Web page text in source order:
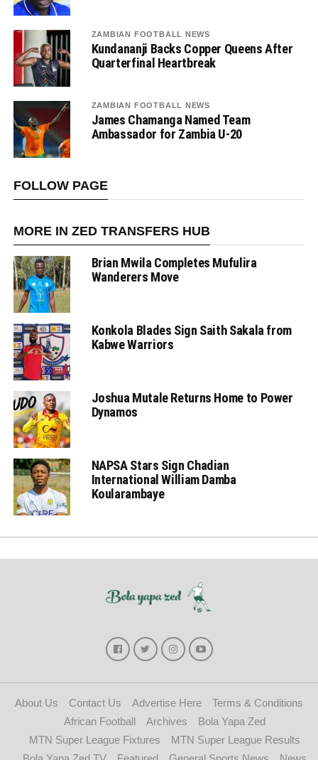
ZAMBIAN FOOTBALL NEWS
Kundananji Backs Copper Queens After
Quarterfinal Heartbreak
ZAMBIAN FOOTBALL NEWS
James Chamanga Named Team
Ambassador for Zambia U-20
FOLLOW PAGE
MORE IN ZED TRANSFERS HUB
Brian Mwila Completes Mufulira
Wanderers Move
Konkola Blades Sign Saith Sakala from
Kabwe Warriors
Joshua Mutale Returns Home to Power
Dynamos
NAPSA Stars Sign Chadian
International William Damba
Koularambaye
About Us Contact Us Advertise Here
Terms & Conditions
African Football
Archives
Bola Yapa Zed
MTN Super League Fixtures
MTN Super League Results